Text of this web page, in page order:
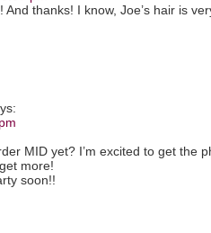
And thanks! I know, Joe’s hair is
MID yet? I’m excited to get the
more!
soon!!